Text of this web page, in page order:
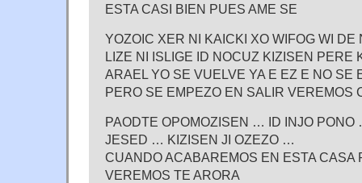
ESTA CASI BIEN PUES AME SE
YOZOIC XER NI KAICKI XO WIFOG WI DE
LIZE NI ISLIGE ID NOCUZ KIZISEN PERE
ARAEL YO SE VUELVE YA E EZ E NO SE
PERO SE EMPEZO EN SALIR VEREMOS
PAODTE OPOMOZISEN … ID INJO PONO
JESED … KIZISEN JI OZEZO …
CUANDO ACABAREMOS EN ESTA CASA
VEREMOS TE ARORA